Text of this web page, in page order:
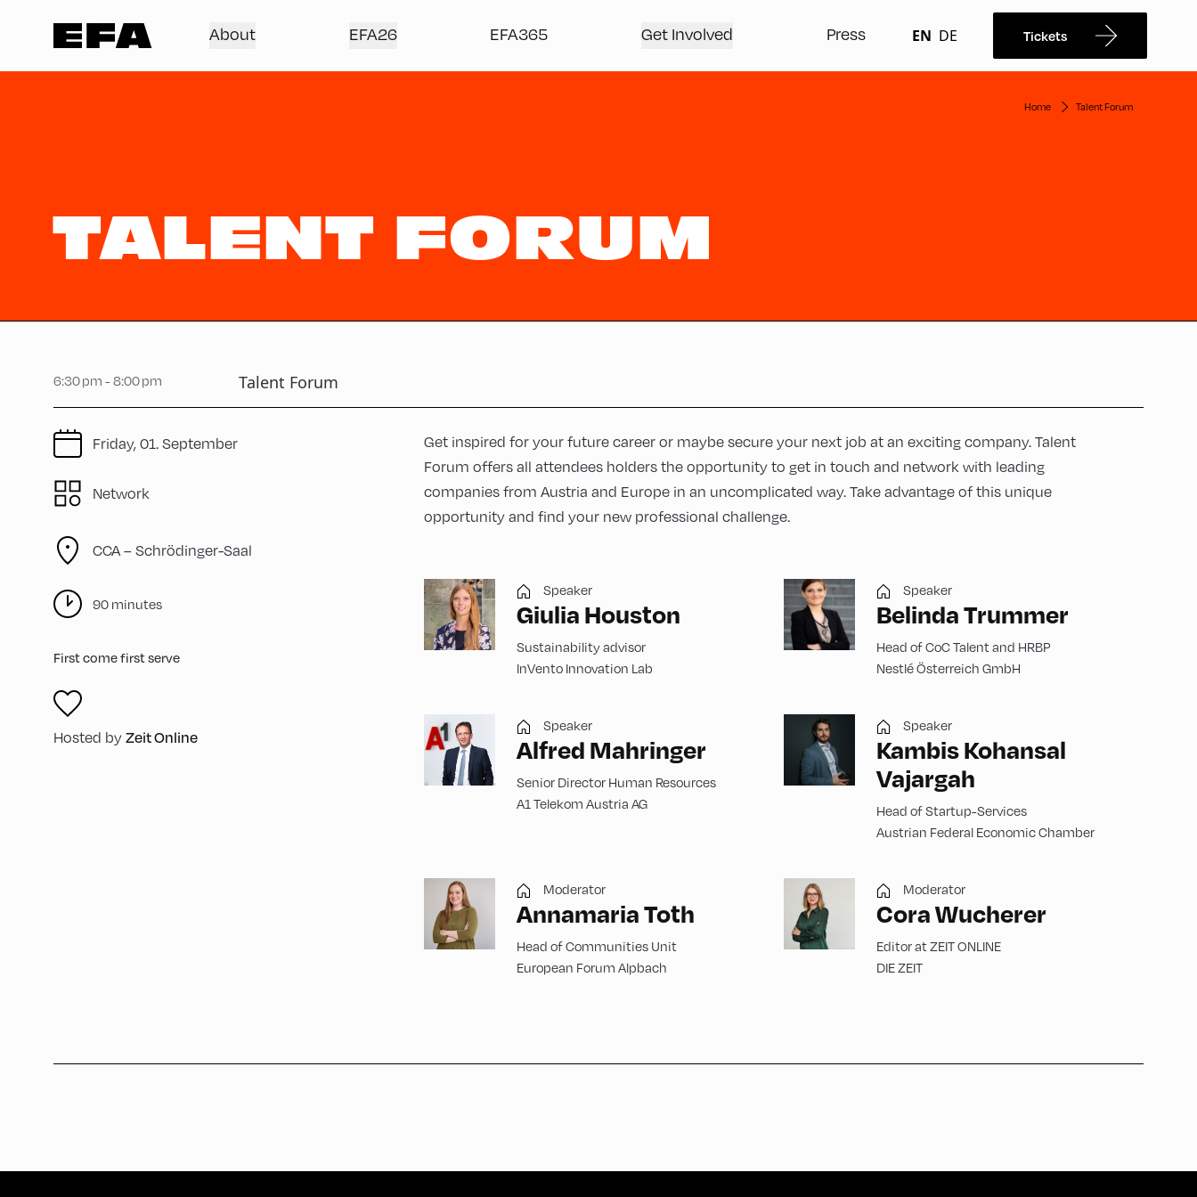
About EFA26 EFA365 Get Involved Press EN DE Tickets
Home Talent Forum
TALENT FORUM
6:30 pm - 8:00 pm Talent Forum
Friday, 01. September
Network
CCA – Schrödinger-Saal
90 minutes
First come first serve
Hosted by Zeit Online
Get inspired for your future career or maybe secure your next job at an exciting company. Talent
Forum offers all attendees holders the opportunity to get in touch and network with leading
companies from Austria and Europe in an uncomplicated way. Take advantage of this unique
opportunity and find your new professional challenge.
Speaker
Giulia Houston
Sustainability advisor
InVento Innovation Lab
Speaker
Belinda Trummer
Head of CoC Talent and HRBP
Nestlé Österreich GmbH
Speaker
Alfred Mahringer
Senior Director Human Resources
A1 Telekom Austria AG
Speaker
Kambis Kohansal
Vajargah
Head of Startup-Services
Austrian Federal Economic Chamber
Moderator
Annamaria Toth
Head of Communities Unit
European Forum Alpbach
Moderator
Cora Wucherer
Editor at ZEIT ONLINE
DIE ZEIT